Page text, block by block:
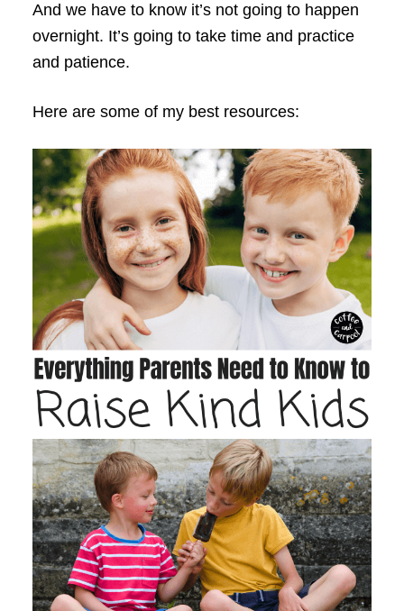
And we have to know it’s not going to happen
overnight. It’s going to take time and practice
and patience.
Here are some of my best resources: